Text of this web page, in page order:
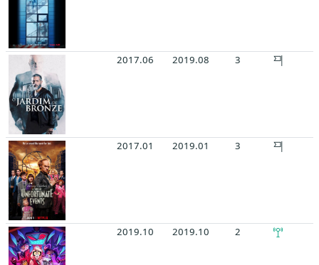
2017.06 2019.08 3
2017.01 2019.01 3
2019.10 2019.10 2